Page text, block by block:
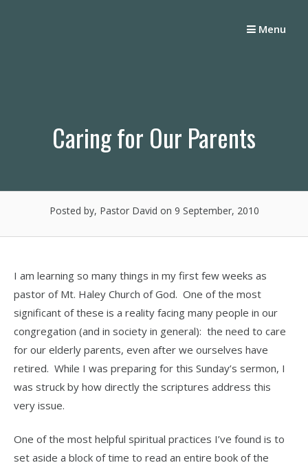
Menu
Caring for Our Parents
Posted by, Pastor David on 9 September, 2010
I am learning so many things in my first few weeks as
pastor of Mt. Haley Church of God. One of the most
significant of these is a reality facing many people in our
congregation (and in society in general): the need to care
for our elderly parents, even after we ourselves have
retired. While I was preparing for this Sunday’s sermon, I
was struck by how directly the scriptures address this
very issue.
One of the most helpful spiritual practices I’ve found is to
set aside a block of time to read an entire book of the